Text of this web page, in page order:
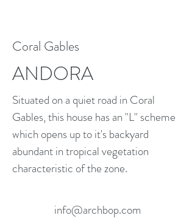
Coral Gables
ANDORA
Situated on a quiet road in Coral
Gables, this house has an "L" scheme
which opens up to it's backyard
abundant in tropical vegetation
characteristic of the zone.
info@archbop.com